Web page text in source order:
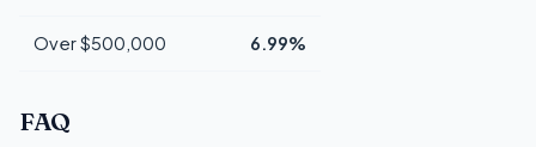
Over $500,000 6.99%
FAQ